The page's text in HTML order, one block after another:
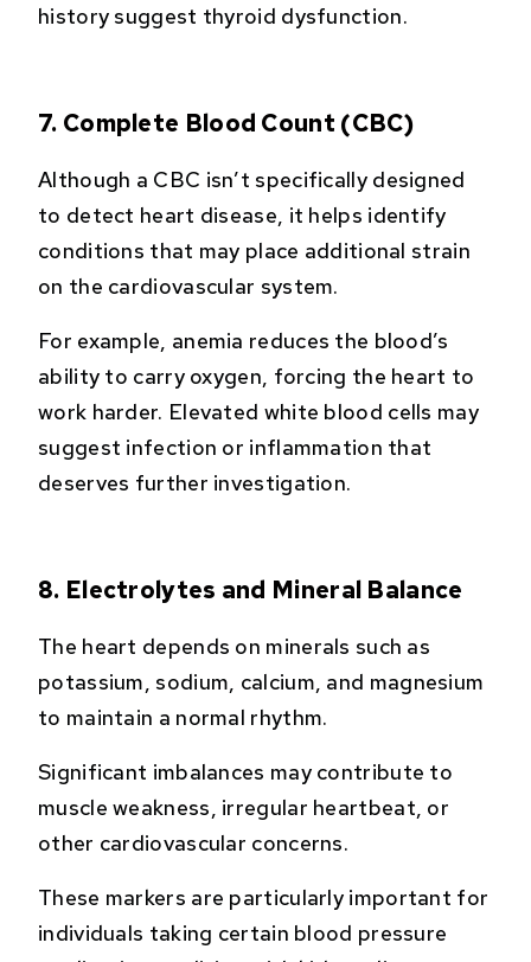
history suggest thyroid dysfunction.
7. Complete Blood Count (CBC)
Although a CBC isn’t specifically designed
to detect heart disease, it helps identify
conditions that may place additional strain
on the cardiovascular system.
For example, anemia reduces the blood’s
ability to carry oxygen, forcing the heart to
work harder. Elevated white blood cells may
suggest infection or inflammation that
deserves further investigation.
8. Electrolytes and Mineral Balance
The heart depends on minerals such as
potassium, sodium, calcium, and magnesium
to maintain a normal rhythm.
Significant imbalances may contribute to
muscle weakness, irregular heartbeat, or
other cardiovascular concerns.
These markers are particularly important for
individuals taking certain blood pressure